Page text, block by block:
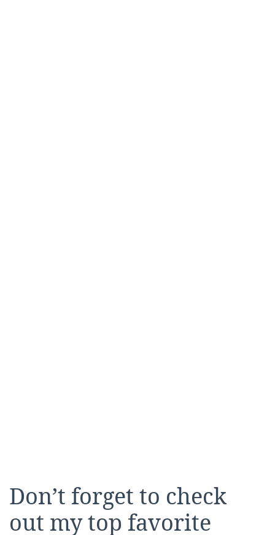
Don’t forget to check
out my top favorite